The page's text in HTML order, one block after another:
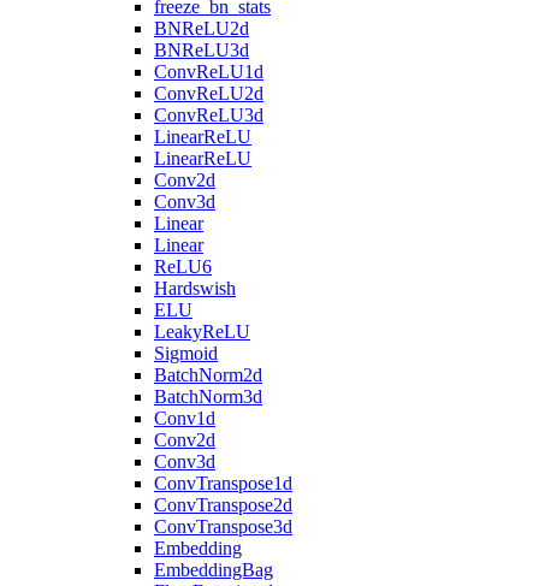
freeze_bn_stats
BNReLU2d
BNReLU3d
ConvReLU1d
ConvReLU2d
ConvReLU3d
LinearReLU
LinearReLU
Conv2d
Conv3d
Linear
Linear
ReLU6
Hardswish
ELU
LeakyReLU
Sigmoid
BatchNorm2d
BatchNorm3d
Conv1d
Conv2d
Conv3d
ConvTranspose1d
ConvTranspose2d
ConvTranspose3d
Embedding
EmbeddingBag